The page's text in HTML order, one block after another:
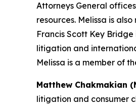
Attorneys General
resources. Melissa is
Francis Scott Key
litigation and
Melissa is a member of
Matthew Chakmakian
litigation and consumer